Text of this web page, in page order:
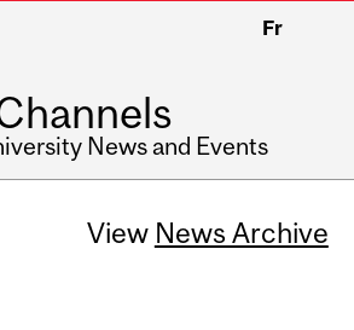
Fr
News and Events
View News Archive